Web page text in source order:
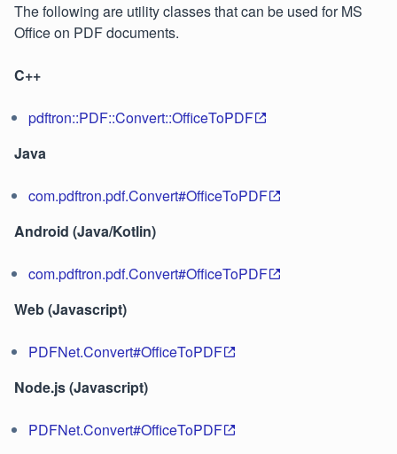
The following are utility classes that can be used for MS
Office on PDF documents.
C++
pdftron::PDF::Convert::OfficeToPDF
Java
com.pdftron.pdf.Convert#OfficeToPDF
Android (Java/Kotlin)
com.pdftron.pdf.Convert#OfficeToPDF
Web (Javascript)
PDFNet.Convert#OfficeToPDF
Node.js (Javascript)
PDFNet.Convert#OfficeToPDF